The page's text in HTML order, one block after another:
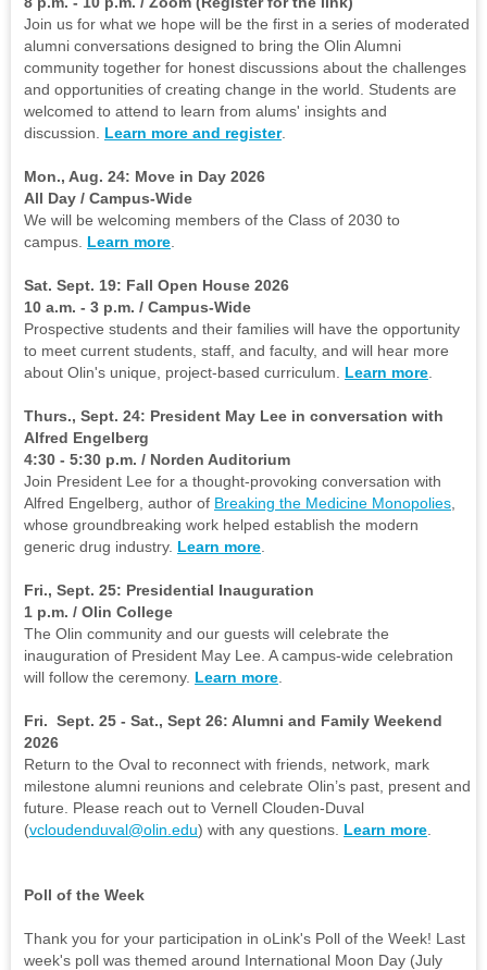
Join us for what we hope will be the first in a series of moderated
alumni conversations designed to bring the Olin Alumni
community together for honest discussions about the challenges
and opportunities of creating change in the world. Students are
welcomed to attend to learn from alums' insights and
discussion. Learn more and register.
Mon., Aug. 24: Move in Day 2026
All Day / Campus-Wide
We will be welcoming members of the Class of 2030 to
campus. Learn more
Sat. Sept. 19: Fall Open House 2026
10 a.m. - 3 p.m. / Campus-Wide
Prospective students and their families will have the opportunity
to meet current students, staff, and faculty, and will hear more
about Olin's unique, project-based curriculum. Learn more
Thurs., Sept. 24: President May Lee in conversation with
Alfred Engelberg
4:30 - 5:30 p.m. / Norden Auditorium
Join President Lee for a thought-provoking conversation with
Alfred Engelberg, author of Breaking the Medicine Monopolies
whose groundbreaking work helped establish the modern
generic drug industry. Learn more
Fri., Sept. 25: Presidential Inauguration
1 p.m. / Olin College
The Olin community and our guests will celebrate the
inauguration of President May Lee. A campus-wide celebration
will follow the ceremony. Learn more
Fri. Sept. 25 - Sat., Sept 26: Alumni and Family Weekend
2026
Return to the Oval to reconnect with friends, network, mark
milestone alumni reunions and celebrate Olin’s past, present and
future. Please reach out to Vernell Clouden-Duval
(vcloudenduval@olin.edu) with any questions. Learn more
Poll of the Week
Thank you for your participation in oLink's Poll of the Week! Last
week's poll was themed around International Moon Day (July